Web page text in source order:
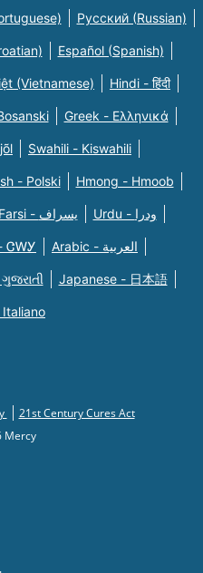
Русский (Russian)
Español (Spanish)
(Vietnamese) Hindi - हिंदी
Greek - Eλληνικά
Swahili - Kiswahili
- Polski Hmong - Hmoob
Farsi - یسراف Urdu - ودرا
ᏣᎳᎩ Arabic - العربية
Japanese - 日本語
21st Century Cures Act
Mercy